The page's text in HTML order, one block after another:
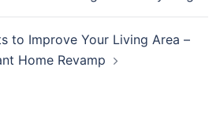
to Improve Your Living Area –
Home Revamp